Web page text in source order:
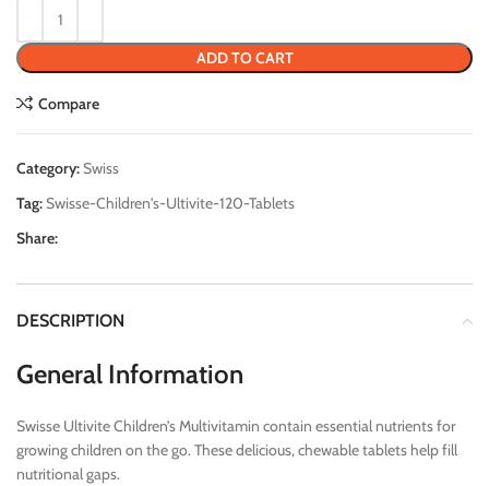
ADD TO CART
Compare
Category:Swiss
Tag:Swisse-Children's-Ultivite-120-Tablets
Share:
DESCRIPTION
General Information
Swisse Ultivite Children’s Multivitamin contain essential nutrients for
growing children on the go. These delicious, chewable tablets help fill
nutritional gaps.